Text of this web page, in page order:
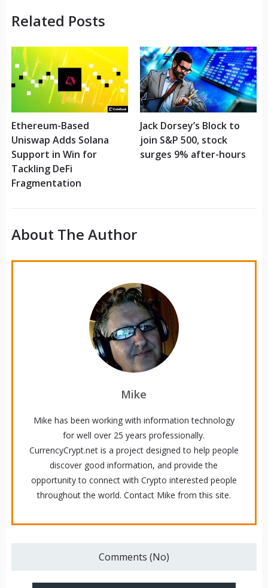
Related Posts
Ethereum-Based
Uniswap Adds Solana
Support in Win for
Tackling DeFi
Fragmentation
Jack Dorsey’s Block to
join S&P 500, stock
surges 9% after-hours
About The Author
Mike
Mike has been working with information technology
for well over 25 years professionally.
CurrencyCrypt.net is a project designed to help people
discover good information, and provide the
opportunity to connect with Crypto interested people
throughout the world. Contact Mike from this site.
Comments (No)